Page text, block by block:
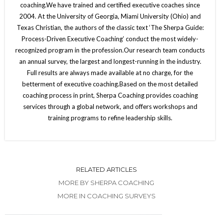
coaching.We have trained and certified executive coaches since
2004. At the University of Georgia, Miami University (Ohio) and
Texas Christian, the authors of the classic text ‘The Sherpa Guide:
Process-Driven Executive Coaching’ conduct the most widely-
recognized program in the profession.Our research team conducts
an annual survey, the largest and longest-running in the industry.
Full results are always made available at no charge, for the
betterment of executive coaching.Based on the most detailed
coaching process in print, Sherpa Coaching provides coaching
services through a global network, and offers workshops and
training programs to refine leadership skills.
RELATED ARTICLES
MORE BY SHERPA COACHING
MORE IN COACHING SURVEYS